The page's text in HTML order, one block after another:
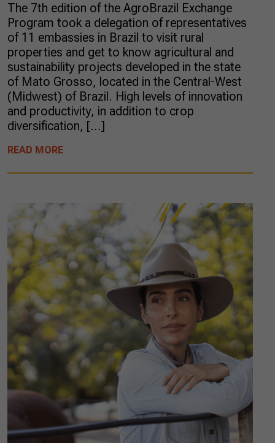
The 7th edition of the AgroBrazil Exchange
Program took a delegation of representatives
of 11 embassies in Brazil to visit rural
properties and get to know agricultural and
sustainability projects developed in the state
of Mato Grosso, located in the Central-West
(Midwest) of Brazil. High levels of innovation
and productivity, in addition to crop
diversification, […]
READ MORE